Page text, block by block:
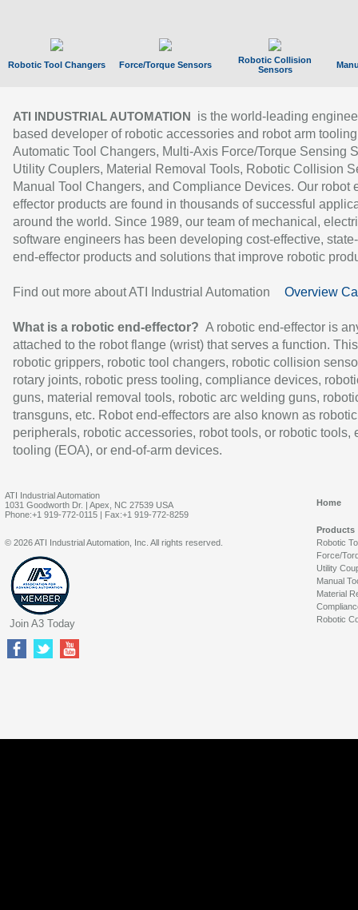
Robotic Tool Changers Force/Torque Sensors
Robotic Collision
Sensors
ATI INDUSTRIAL AUTOMATION
is the world-leading
based developer of robotic accessories and robot arm
Automatic Tool Changers, Multi-Axis Force/Torque Sensing
Utility Couplers, Material Removal Tools, Robotic Collision
Manual Tool Changers, and Compliance Devices. Our robot
effector products are found in thousands of successful
around the world. Since 1989, our team of mechanical,
software engineers has been developing cost-effective,
end-effector products and solutions that improve robotic
Find out more about ATI Industrial Automation Overview
What is a robotic end-effector? A robotic end-effector is
attached to the robot flange (wrist) that serves a function.
robotic grippers, robotic tool changers, robotic collision
rotary joints, robotic press tooling, compliance devices,
guns, material removal tools, robotic arc welding guns,
transguns, etc. Robot end-effectors are also known as robotic
peripherals, robotic accessories, robot tools, or robotic tools,
tooling (EOA), or end-of-arm devices.
ATI Industrial Automation
1031 Goodworth Dr. | Apex, NC 27539 USA
Phone:+1 919-772-0115 | Fax:+1 919-772-8259
Home
Products
Robotic
Force/
Utility
Manual
Material
Robotic
© 2026 ATI Industrial Automation, Inc. All rights reserved.
Join A3 Today